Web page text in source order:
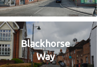
Blackhorse
Way